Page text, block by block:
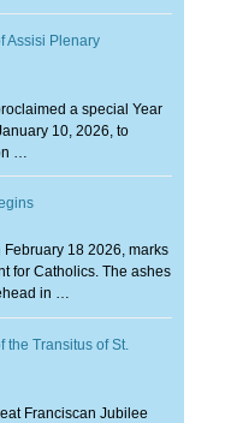
Assisi Plenary
a special Year
10, 2026, to
…
February 18 2026, marks
for Catholics. The ashes
in …
the Transitus of St.
Franciscan Jubilee